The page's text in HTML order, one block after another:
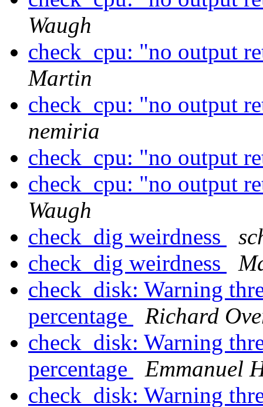
Waugh
check_cpu: "no output
Martin
check_cpu: "no output
nemiria
check_cpu: "no output
check_cpu: "no output
Waugh
check_dig weirdness
check_dig weirdness
check_disk: Warning
percentage
Richard
check_disk: Warning
percentage
Emmanuel
check_disk: Warning